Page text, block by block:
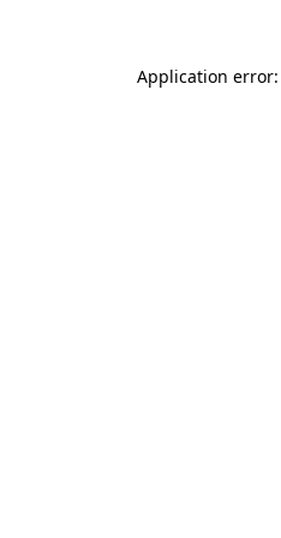
Application